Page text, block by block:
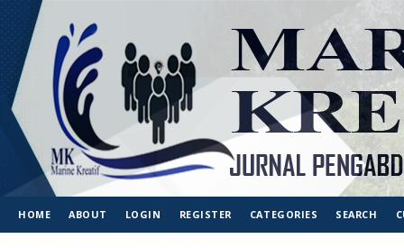
HOME ABOUT LOGIN REGISTER CATEGORIES SEARCH